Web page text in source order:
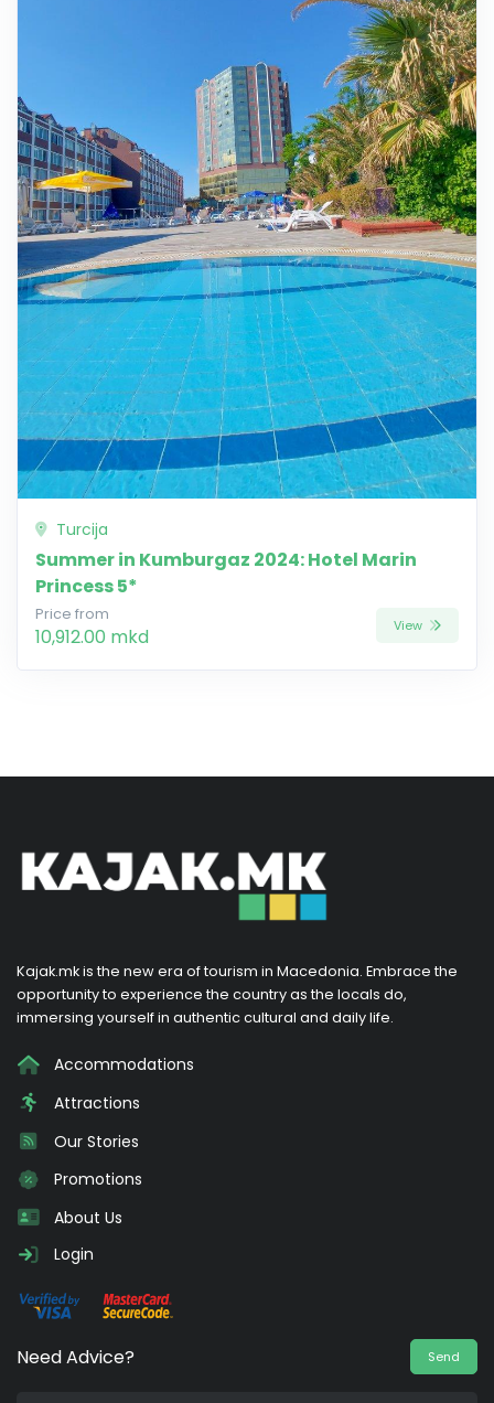
Turcija
Summer in Kumburgaz 2024: Hotel Marin
Princess 5*
Price from
10,912.00 mkd View
Kajak.mk is the new era of tourism in Macedonia. Embrace the
opportunity to experience the country as the locals do,
immersing yourself in authentic cultural and daily life.
Accommodations
Attractions
Our Stories
Promotions
About Us
Login
Need Advice? Send